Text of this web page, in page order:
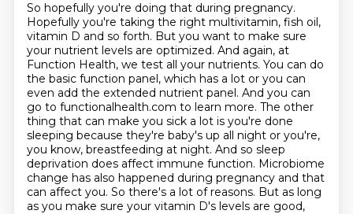
So hopefully you're doing that during pregnancy.
Hopefully you're taking the right multivitamin, fish oil,
vitamin D and so forth. But you want to make sure
your nutrient levels are optimized. And again, at
Function Health, we test all your nutrients. You can do
the basic function panel, which has a lot or you can
even add the extended nutrient panel. And you can
go to functionalhealth.com to learn more. The other
thing that can make you sick a lot is you're done
sleeping because they're baby's up all night or you're,
you know, breastfeeding at night. And so sleep
deprivation does affect immune function. Microbiome
change has also happened during pregnancy and that
can affect you. So there's a lot of reasons. But as long
as you make sure your vitamin D's levels are good,